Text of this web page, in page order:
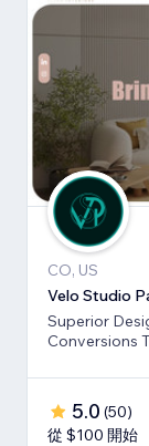
CO, US
Velo Studio
Superior
Conversions
5.0 (50)
從 $100 開始